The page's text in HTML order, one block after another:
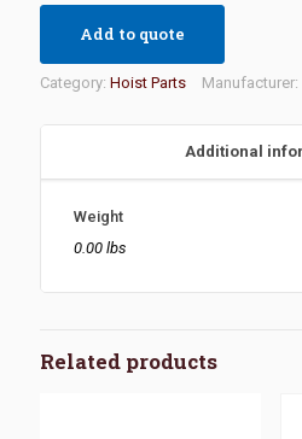
Add to quote
Category: Hoist Parts Manufacturer:
Additional
Weight
0.00 lbs
Related products